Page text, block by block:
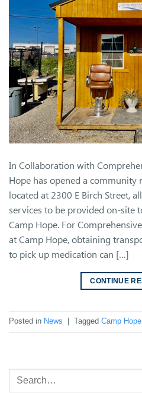
In Collaboration with
Hope has opened a community
located at 2300 E Birch Street,
services to be provided on-site
Camp Hope. For
at Camp Hope, obtaining
to pick up medication can […]
CONTINUE
Posted in News Tagged Camp Hope